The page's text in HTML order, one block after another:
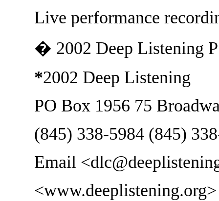
Live performance
� 2002 Deep Listening
*2002 Deep Listening
PO Box 1956 75
(845) 338-5984 (845)
Email
<www.deeplistening.org>